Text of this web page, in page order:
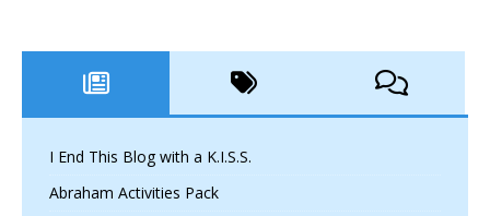
I End This Blog with a K.I.S.S.
Abraham Activities Pack